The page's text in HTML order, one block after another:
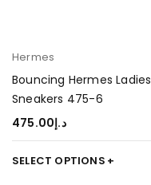
Hermes
Bouncing Hermes Ladies
Sneakers 475-6
د.إ475.00
SELECT OPTIONS